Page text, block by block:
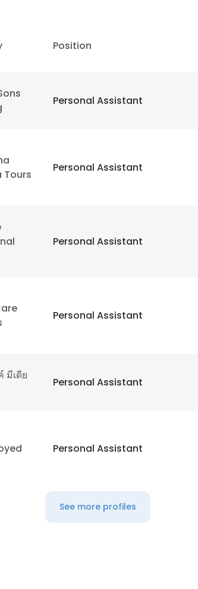
Position
Personal Assistant
Tours
Personal Assistant
Personal Assistant
Personal Assistant
มีเดีย
Personal Assistant
Personal Assistant
See more profiles